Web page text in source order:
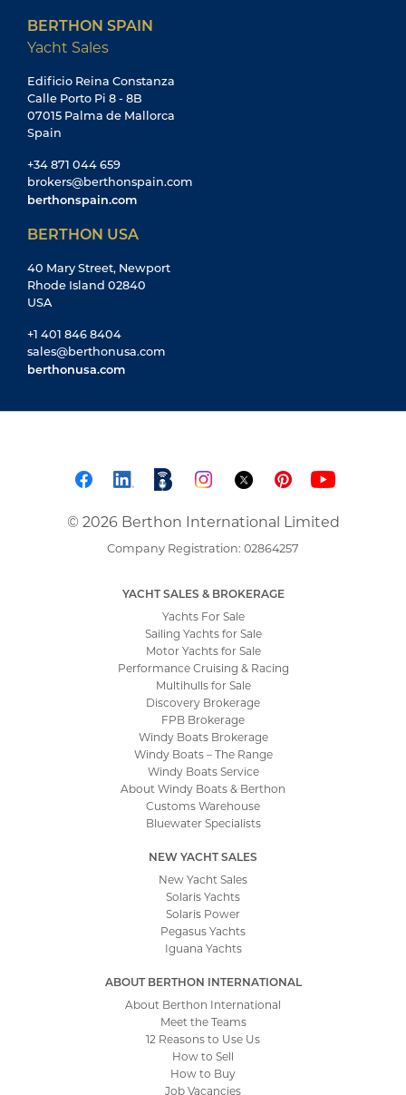
BERTHON SPAIN
Yacht Sales
Edificio Reina Constanza
Calle Porto Pi 8 - 8B
07015 Palma de Mallorca
Spain
+34 871 044 659
brokers@berthonspain.com
berthonspain.com
BERTHON USA
40 Mary Street, Newport
Rhode Island 02840
USA
+1 401 846 8404
sales@berthonusa.com
berthonusa.com
© 2026 Berthon International Limited
Company Registration: 02864257
YACHT SALES & BROKERAGE
Yachts For Sale
Sailing Yachts for Sale
Motor Yachts for Sale
Performance Cruising & Racing
Multihulls for Sale
Discovery Brokerage
FPB Brokerage
Windy Boats Brokerage
Windy Boats – The Range
Windy Boats Service
About Windy Boats & Berthon
Customs Warehouse
Bluewater Specialists
NEW YACHT SALES
New Yacht Sales
Solaris Yachts
Solaris Power
Pegasus Yachts
Iguana Yachts
ABOUT BERTHON INTERNATIONAL
About Berthon International
Meet the Teams
12 Reasons to Use Us
How to Sell
How to Buy
Job Vacancies